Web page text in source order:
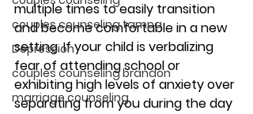
couples counseling tampa
Depression
couples counseling brandon
marriage counseling
multiple times to easily transition
and become comfortable in a new
setting. If your child is verbalizing
fear of attending school or
exhibiting high levels of anxiety over
separating from you during the day